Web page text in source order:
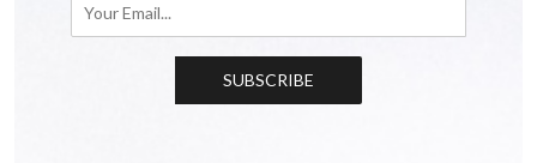
SUBSCRIBE